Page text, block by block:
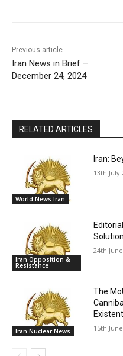
Previous article
Iran News in Brief –
December 24, 2024
RELATED ARTICLES
World News Iran
Iran:
13th July
Iran Opposition &
Resistance
Solution
24th
Iran Nuclear News
The
15th